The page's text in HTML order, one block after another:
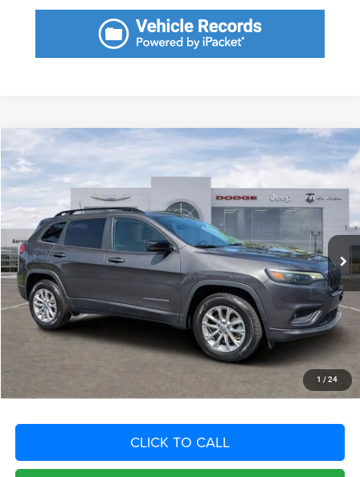
1 / 24
2022 Jeep Cherokee Latitude Lux 4x4
VIN: 1C4PJMMN7ND544858
39,827 mi
$5,948
SAVINGS
Less
Retail Price:
$26,925
Savings
$5,948
Fort Myers Deal:
$20,977
Dealer Fee:
+$1,198
Filing Fee:
+$549
Total Purchase Price: $22,724
START YOUR DEAL
CLICK TO CALL
Compare Vehicle